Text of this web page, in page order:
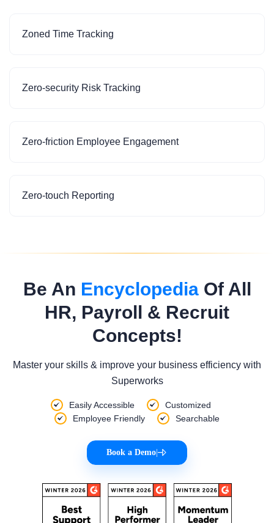
Zoned Time Tracking
Zero-security Risk Tracking
Zero-friction Employee Engagement
Zero-touch Reporting
Be An EncyclopediaOf All
HR, Payroll & Recruit
Concepts!
Master your skills & improve your business efficiency with
Superworks
Easily Accessible
Customized
Employee Friendly
Searchable
Book a Demo